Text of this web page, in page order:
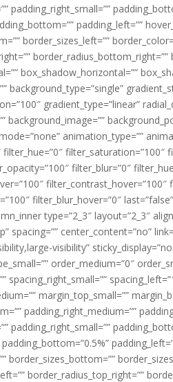
padding_right_small=””
padding_left=””
border_sizes_left=””
box_shadow_horizontal=””
background_type=”single”
gradient_type=”linear”
background_image=””
animation_type=””
filter_hue=”0″
filter_blur=”0″
filter_contrast_hover=”100″
filter_blur_hover=”0″
type=”2_3″ layout=”2_3″
spacing=”” center_content=”no”
visibility”
order_medium=”0″
spacing_right_small=””
margin_top_small=””
padding_right_medium=””
padding_right_small=””
border_sizes_bottom=””
border_radius_top_right=””